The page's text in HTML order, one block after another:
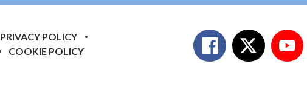
PRIVACY POLICY
COOKIE POLICY